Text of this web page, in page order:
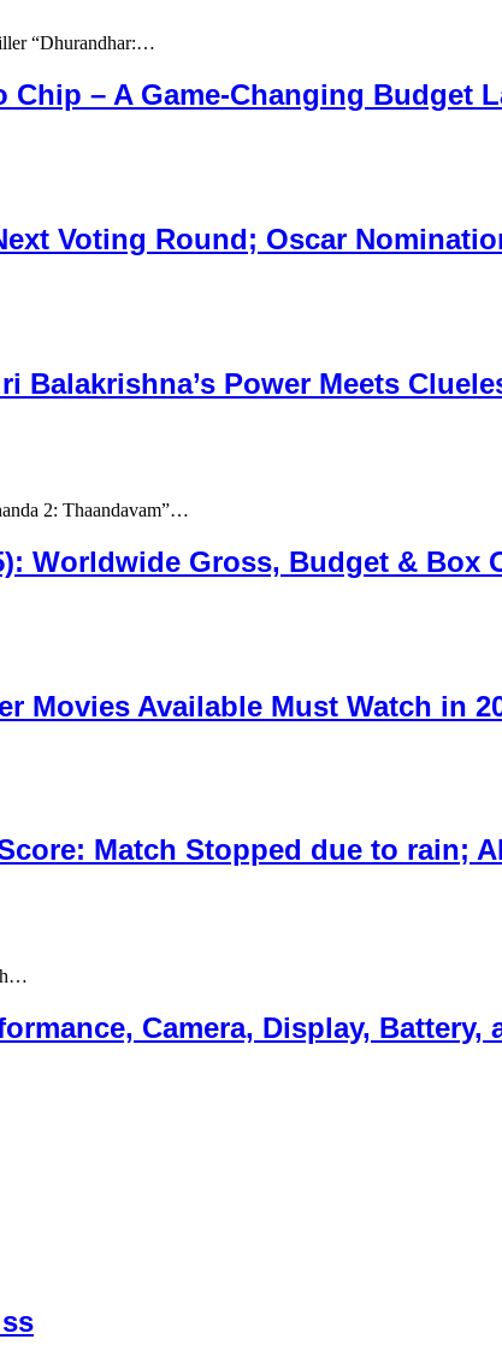
“Dhurandhar:…
– A Game-Changing Budget
Voting Round; Oscar
Balakrishna’s Power Meets
2: Thaandavam”…
Worldwide Gross, Budget & Box
Movies Available Must Watch in
Match Stopped due to rain;
Camera, Display, Battery,